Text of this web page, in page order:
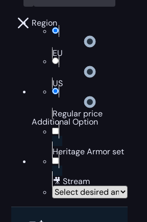
Region
EU
US
Regular price
Additional Option
Heritage Armor set
🎥 Stream